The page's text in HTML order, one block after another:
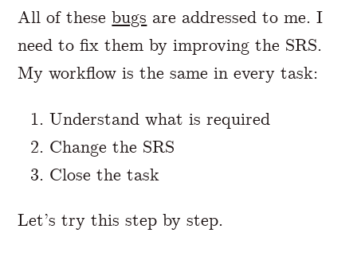
All of thesebugs are addressed to me. I
need to fix them by improving the SRS.
My workflow is the same in every task:
Understand what is required
Change the SRS
Close the task
Let’s try this step by step.